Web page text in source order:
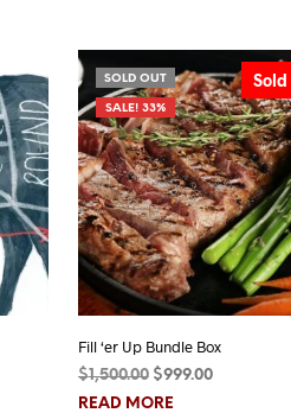
SOLD OUT
SALE! 33%
Fill ‘er Up Bundle Box
$1,500.00 Original
price
$999.00Current
READ MORE